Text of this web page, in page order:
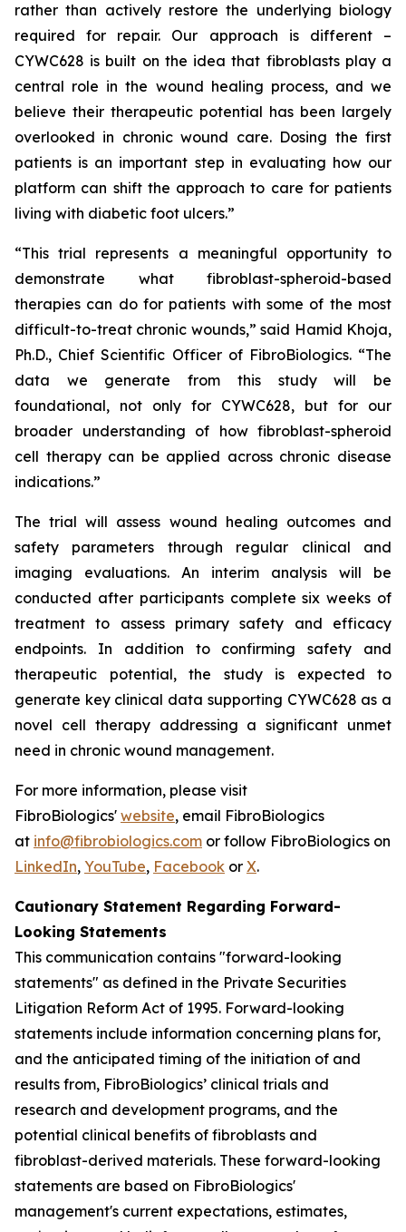
rather than actively restore the underlying biology
required for repair. Our approach is different –
CYWC628 is built on the idea that fibroblasts play a
central role in the wound healing process, and we
believe their therapeutic potential has been largely
overlooked in chronic wound care. Dosing the first
patients is an important step in evaluating how our
platform can shift the approach to care for patients
living with diabetic foot ulcers.”
“This trial represents a meaningful opportunity to
demonstrate what fibroblast-spheroid-based
therapies can do for patients with some of the most
difficult-to-treat chronic wounds,” said Hamid Khoja,
Ph.D., Chief Scientific Officer of FibroBiologics. “The
data we generate from this study will be
foundational, not only for CYWC628, but for our
broader understanding of how fibroblast-spheroid
cell therapy can be applied across chronic disease
indications.”
The trial will assess wound healing outcomes and
safety parameters through regular clinical and
imaging evaluations. An interim analysis will be
conducted after participants complete six weeks of
treatment to assess primary safety and efficacy
endpoints. In addition to confirming safety and
therapeutic potential, the study is expected to
generate key clinical data supporting CYWC628 as a
novel cell therapy addressing a significant unmet
need in chronic wound management.
For more information, please visit
FibroBiologics' website, email FibroBiologics
at info@fibrobiologics.com or follow FibroBiologics on
LinkedIn, YouTube, Facebook or X.
Cautionary Statement Regarding Forward-
Looking Statements
This communication contains "forward-looking
statements" as defined in the Private Securities
Litigation Reform Act of 1995. Forward-looking
statements include information concerning plans for,
and the anticipated timing of the initiation of and
results from, FibroBiologics’ clinical trials and
research and development programs, and the
potential clinical benefits of fibroblasts and
fibroblast-derived materials. These forward-looking
statements are based on FibroBiologics'
management's current expectations, estimates,